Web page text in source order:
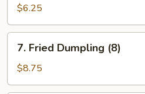
Wonton
(10)
$6.25
Fried
Dumpling
(8)
7. Fried Dumpling (8)
$8.75